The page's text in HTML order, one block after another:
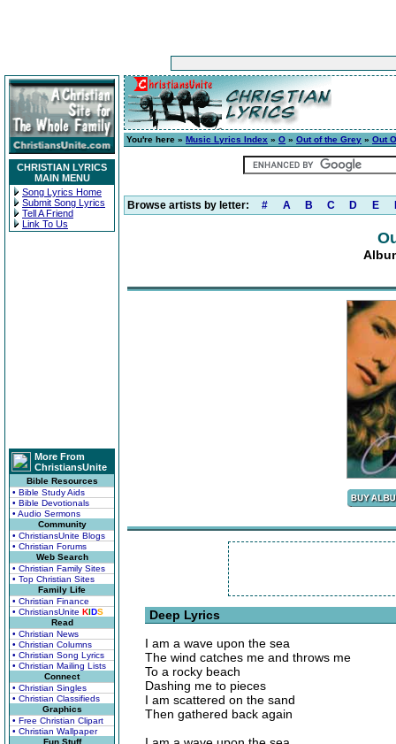
CHRISTIAN LYRICS
MAIN MENU
Song Lyrics Home
Submit Song Lyrics
Tell A Friend
Link To Us
More From
ChristiansUnite
Bible Resources
• Bible Study Aids
• Bible Devotionals
• Audio Sermons
Community
• ChristiansUnite Blogs
• Christian Forums
Web Search
• Christian Family Sites
• Top Christian Sites
Family Life
• Christian Finance
• ChristiansUnite KIDS
Read
• Christian News
• Christian Columns
• Christian Song Lyrics
• Christian Mailing Lists
Connect
• Christian Singles
• Christian Classifieds
Graphics
• Free Christian Clipart
• Christian Wallpaper
Fun Stuff
You're here » Music Lyrics Index » O » Out of the Grey » Out
Browse artists by letter: # A B C D E
Deep Lyrics
I am a wave upon the sea
The wind catches me and throws me
To a rocky beach
Dashing me to pieces
I am scattered on the sand
Then gathered back again